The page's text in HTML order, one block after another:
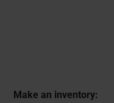
Make an inventory: